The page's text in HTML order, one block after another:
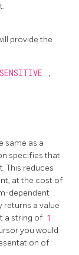
provide the
,
same as a
specifies that
This reduces
at the cost of
dependent
returns a value
a string of 1
you would
of